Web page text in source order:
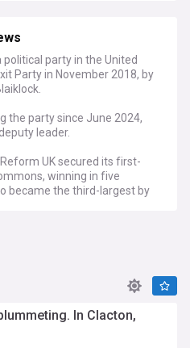
political party in the United
Party in November 2018, by
the party since June 2024,
leader.
UK secured its first-
winning in five
became the third-largest by
In Clacton,